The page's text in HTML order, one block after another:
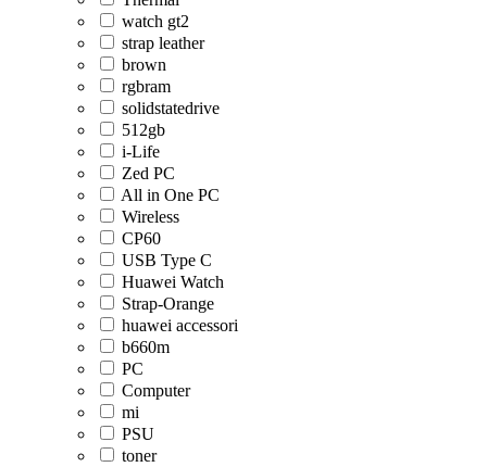
watch gt2
strap leather
brown
rgbram
solidstatedrive
512gb
i-Life
Zed PC
All in One PC
Wireless
CP60
USB Type C
Huawei Watch
Strap-Orange
huawei accessori
b660m
PC
Computer
mi
PSU
toner